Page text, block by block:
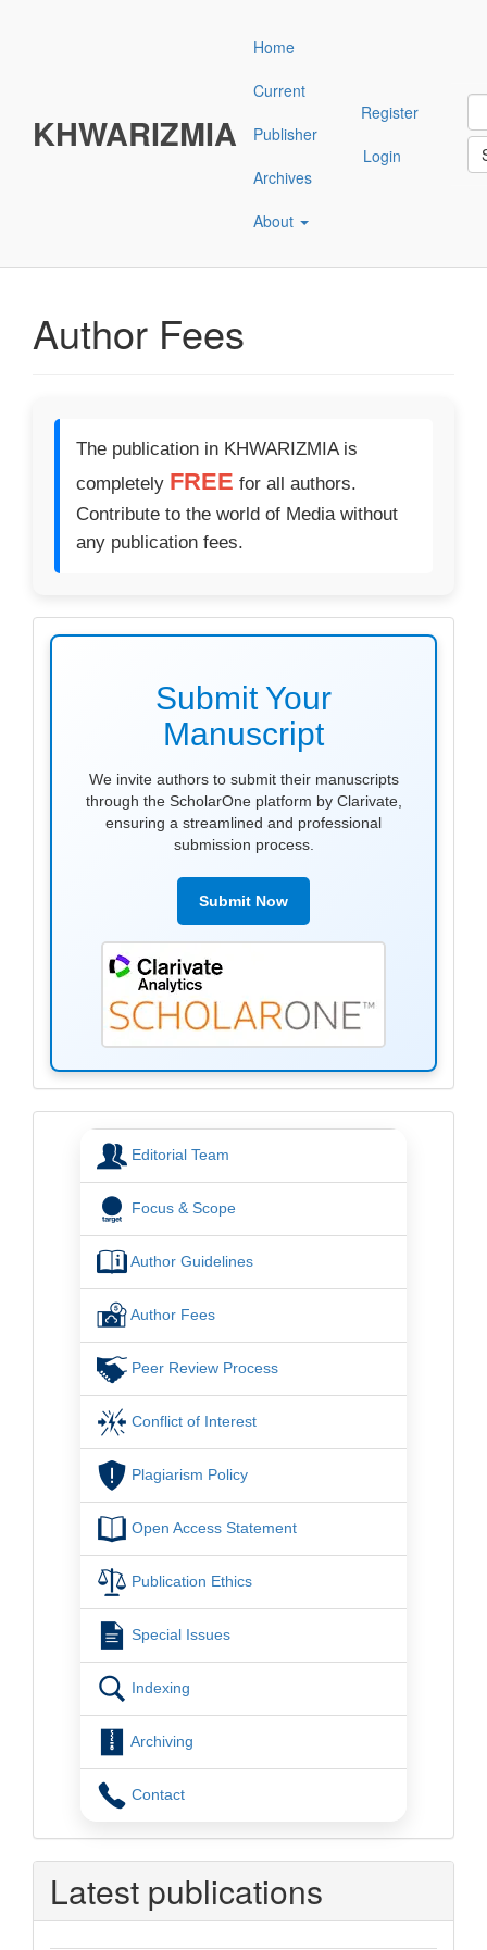
KHWARIZMIA
Home
Current
Publisher
Archives
About
Register
Login
Author Fees
The publication in KHWARIZMIA is
completely FREE for all authors.
Contribute to the world of Media without
any publication fees.
make
submissionSubmit Your
Manuscript
We invite authors to submit their manuscripts
through the ScholarOne platform by Clarivate,
ensuring a streamlined and professional
submission process.
Submit Now
menuEditorial Team
Focus & Scope
Author Guidelines
Author Fees
Peer Review Process
Conflict of Interest
Plagiarism Policy
Open Access Statement
Publication Ethics
Special Issues
Indexing
Archiving
Contact
Latest publications